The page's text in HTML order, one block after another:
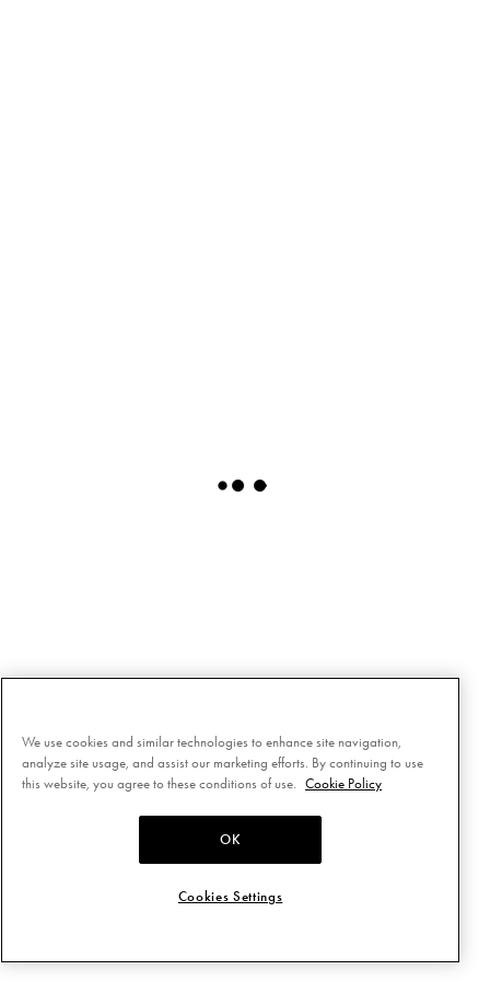
We use cookies and similar technologies to enhance site navigation,
analyze site usage, and assist our marketing efforts. By continuing to use
this website, you agree to these conditions of use.
Cookie Policy
OK
Cookies Settings